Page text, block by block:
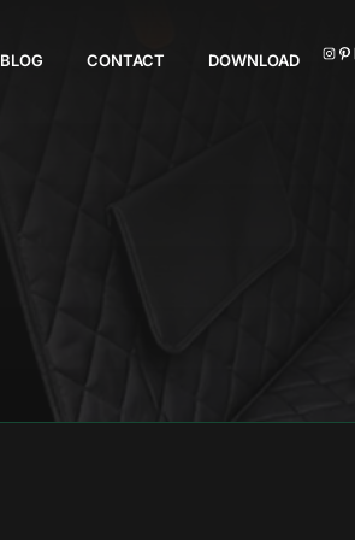
BLOG CONTACT DOWNLOAD